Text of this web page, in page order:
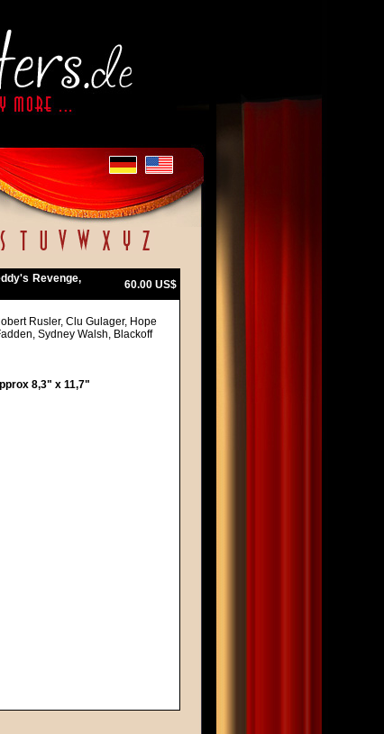
Revenge,
60.00 US$
Rusler, Clu Gulager, Hope
Sydney Walsh, Blackoff
8,3" x 11,7"